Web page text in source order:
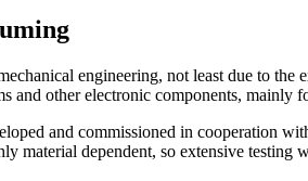
engineering, not least due to the
and other electronic components, mainly
and commissioned in cooperation
dependent, so extensive